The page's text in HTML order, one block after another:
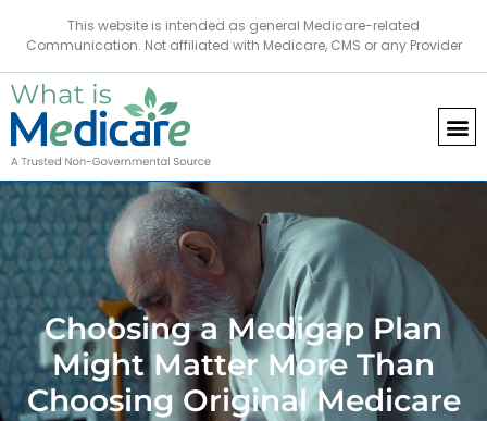
This website is intended as general Medicare-related
Communication. Not affiliated with Medicare, CMS or any Provider
Choosing a Medigap Plan
Might Matter More Than
Choosing Original Medicare